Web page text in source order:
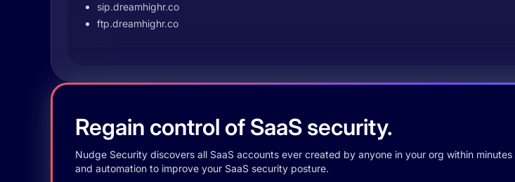
sip.dreamhighr.co
ftp.dreamhighr.co
Regain control of SaaS security.
Nudge Security discovers all SaaS accounts ever created by anyone in your org within
and automation to improve your SaaS security posture.